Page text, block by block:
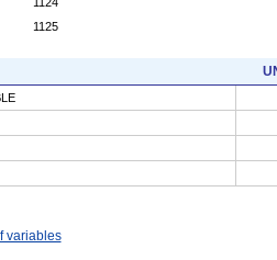
1125
variables